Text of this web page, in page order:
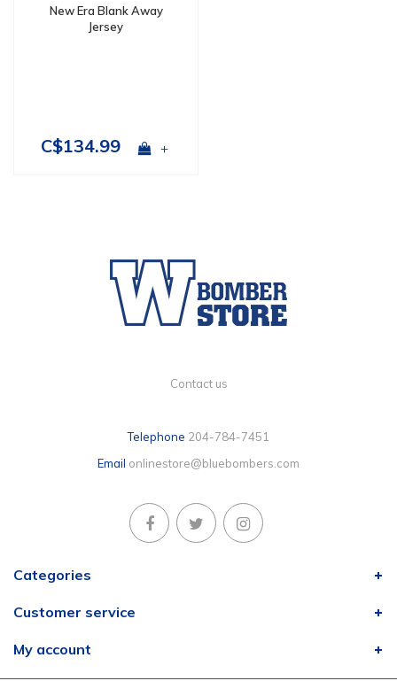
New Era Blank Away
Jersey
C$134.99 +
Contact us
Telephone 204-784-7451
Email onlinestore@bluebombers.com
Categories
Customer service
My account